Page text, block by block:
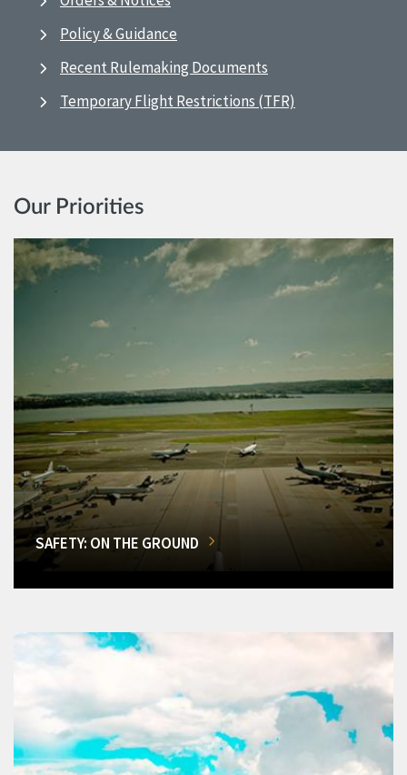
Policy & Guidance
Recent Rulemaking Documents
Temporary Flight Restrictions (TFR)
Our Priorities
SAFETY: ON THE GROUND